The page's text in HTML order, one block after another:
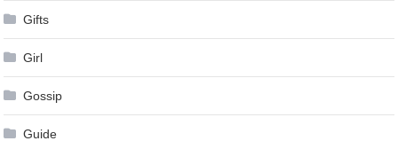
Gifts
Girl
Gossip
Guide